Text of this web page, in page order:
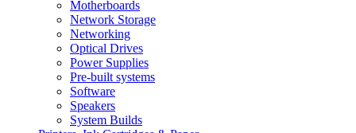
Motherboards
Network Storage
Networking
Optical Drives
Power Supplies
Pre-built systems
Software
Speakers
System Builds